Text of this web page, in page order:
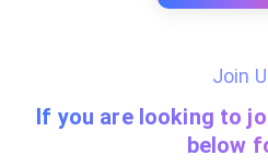
Join
If you are looking to
below